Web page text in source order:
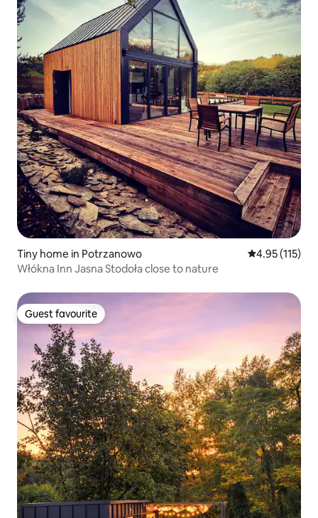
Tiny home in Potrzanowo 4.95 out of 5
4.95 (115)
Włókna Inn Jasna Stodoła close to nature
Guest favourite
Guest favourite